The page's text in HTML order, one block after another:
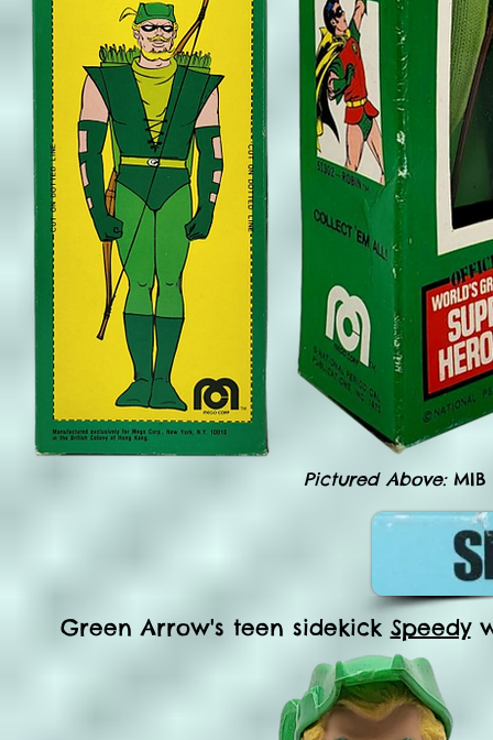
Pictured Above:
Green Arrow's teen sidekick Speedy